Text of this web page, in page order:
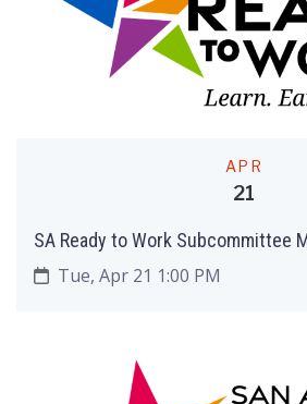
APR
21
SA Ready to Work Subcommittee
Tue, Apr 21 1:00 PM